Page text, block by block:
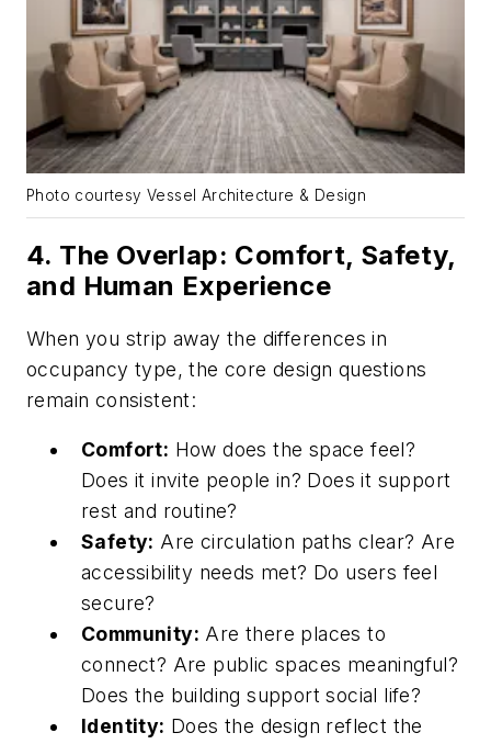
Photo courtesy Vessel Architecture & Design
4. The Overlap: Comfort, Safety,
and Human Experience
When you strip away the differences in
occupancy type, the core design questions
remain consistent:
Comfort: How does the space feel?
Does it invite people in? Does it support
rest and routine?
Safety: Are circulation paths clear? Are
accessibility needs met? Do users feel
secure?
Community: Are there places to
connect? Are public spaces meaningful?
Does the building support social life?
Identity: Does the design reflect the